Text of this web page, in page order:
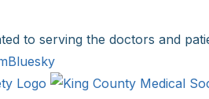
to serving the doctors and
Bluesky